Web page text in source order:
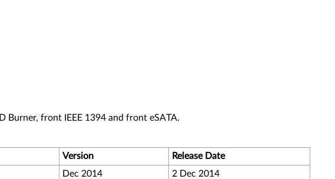
Burner, front IEEE 1394 and front eSATA.
Version
Release Date
Dec 2014 2 Dec 2014